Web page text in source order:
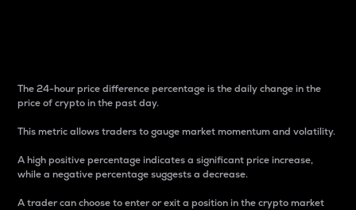
The 24-hour price difference percentage is the daily change in the
price of crypto in the past day.
This metric allows traders to gauge market momentum and volatility.
A high positive percentage indicates a significant price increase,
while a negative percentage suggests a decrease.
A trader can choose to enter or exit a position in the crypto market